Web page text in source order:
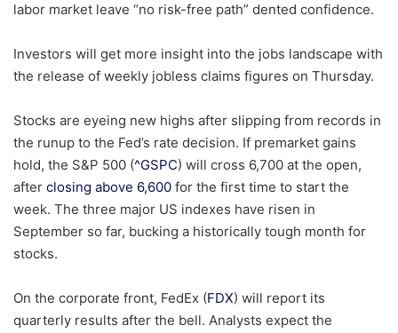
labor market leave “no risk-free path” dented confidence.
Investors will get more insight into the jobs landscape with
the release of weekly jobless claims figures on Thursday.
Stocks are eyeing new highs after slipping from records in
the runup to the Fed’s rate decision. If premarket gains
hold, the S&P 500 (^GSPC) will cross 6,700 at the open,
after closing above 6,600 for the first time to start the
week. The three major US indexes have risen in
September so far, bucking a historically tough month for
stocks.
On the corporate front, FedEx (FDX) will report its
quarterly results after the bell. Analysts expect the